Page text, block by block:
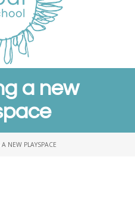
a new
NEW PLAYSPACE